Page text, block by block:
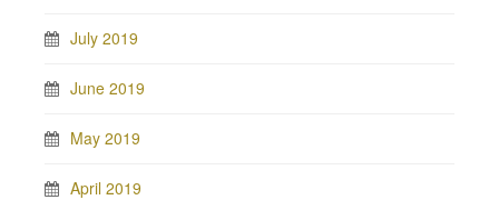
July 2019
June 2019
May 2019
April 2019